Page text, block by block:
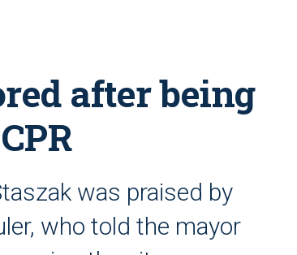
after being
was praised by
who told the mayor